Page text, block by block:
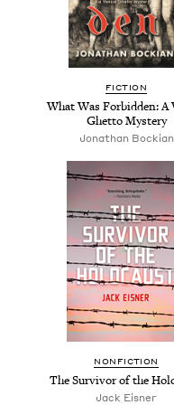
FIC­TION
What Was For­bid­den: A
Ghet­to Mystery
Jonathan Bock­ian
NON­FIC­TION
The Sur­vivor of the
Jack Eis­ner